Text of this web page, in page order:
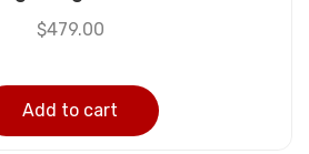
$479.00
Add to cart